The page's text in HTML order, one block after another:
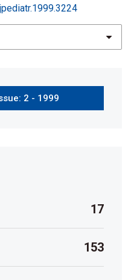
2 - 1999
17
153